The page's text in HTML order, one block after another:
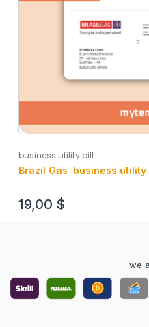
business utility bill
Brazil Gas business utility
19,00 $
we